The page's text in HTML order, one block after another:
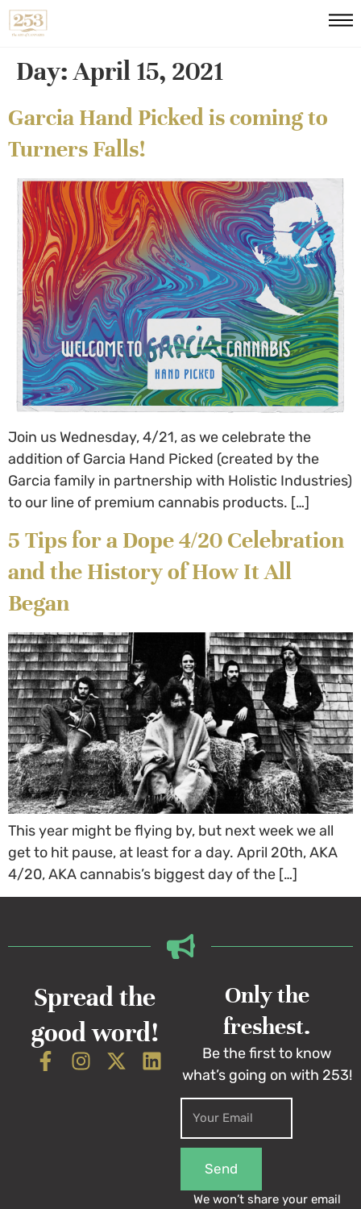
Day:April 15, 2021
Garcia Hand Picked is coming to
Turners Falls!
Join us Wednesday, 4/21, as we celebrate the
addition of Garcia Hand Picked (created by the
Garcia family in partnership with Holistic Industries)
to our line of premium cannabis products. […]
5 Tips for a Dope 4/20 Celebration
and the History of How It All
Began
This year might be flying by, but next week we all
get to hit pause, at least for a day. April 20th, AKA
4/20, AKA cannabis’s biggest day of the […]
Spread the
good word!
Only the
freshest.
Be the first to know
what’s going on with 253!
Send
We won’t share your email